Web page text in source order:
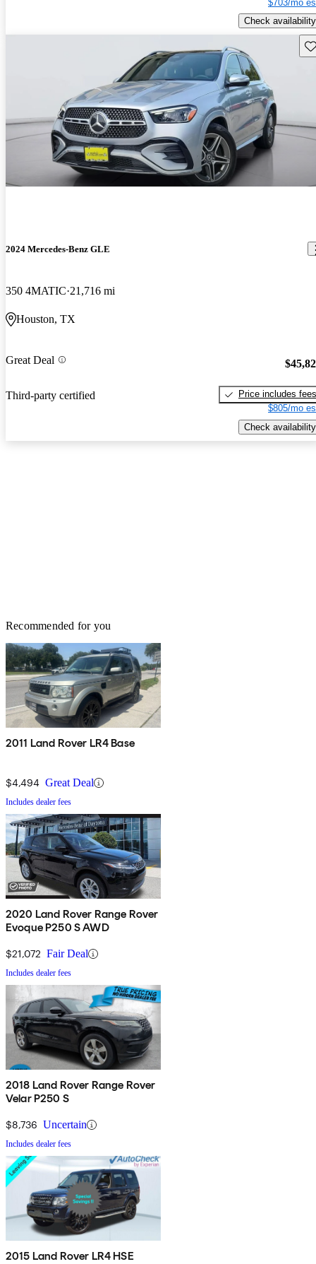
$703/mo
Check availability
2024 Mercedes-Benz GLE
350 4MATIC 21,716 mi
Houston, TX
Great Deal
Third-party certified
Price includes fees
$805/mo
Check availability
Recommended for you
2011 Land Rover LR4 Base
$4,494 Great Deal
Includes dealer fees
2020 Land Rover Range Rover
Evoque P250 S AWD
$21,072 Fair Deal
Includes dealer fees
2018 Land Rover Range Rover
Velar P250 S
$8,736 Uncertain
Includes dealer fees
2015 Land Rover LR4 HSE